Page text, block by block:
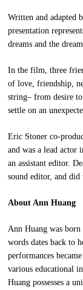
Written and adapted
presentation
dreams and the
In the film, three
of love, friendship,
string– from desire
settle on an
Eric Stoner co-
and was a lead actor
an assistant editor.
sound editor, and
About Ann Huang
Ann Huang was
words dates back to
performances
various educational
Huang possesses a